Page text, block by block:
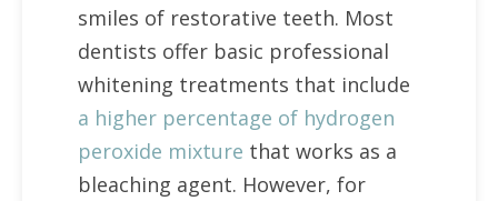
smiles of restorative teeth. Most
dentists offer basic professional
whitening treatments that include
a higher percentage of hydrogen
peroxide mixture that works as a
bleaching agent. However, for